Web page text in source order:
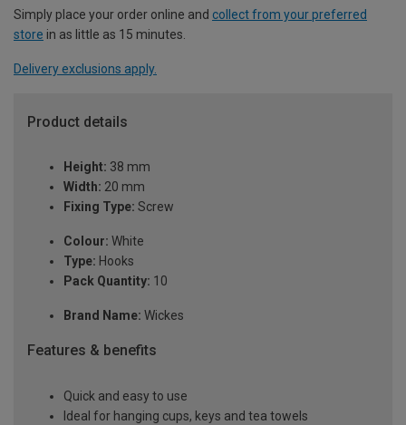
Simply place your order online and collect from your preferred
store in as little as 15 minutes.
Delivery exclusions apply.
Product details
Height: 38 mm
Width: 20 mm
Fixing Type: Screw
Colour: White
Type: Hooks
Pack Quantity: 10
Brand Name: Wickes
Features & benefits
Quick and easy to use
Ideal for hanging cups, keys and tea towels